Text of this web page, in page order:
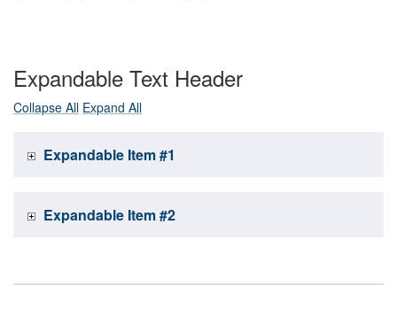
Expandable Text Header
Collapse All Expand All
Expandable Item #1
Expandable Item #2